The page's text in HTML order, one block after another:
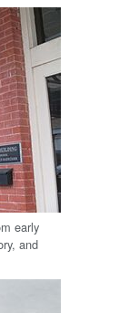
early
and